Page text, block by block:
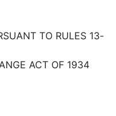
TO RULES 13-
ACT OF 1934